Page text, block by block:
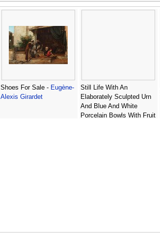
Shoes For Sale - Eugène-
Alexis Girardet
Still Life With An
Elaborately Sculpted Urn
And Blue And White
Porcelain Bowls With Fruit